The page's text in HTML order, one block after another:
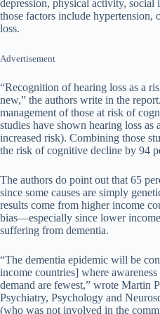
depression, physical activity,
those factors include hypertension,
loss.
Advertisement
“Recognition of hearing loss as a
new,” the authors write in the
management of those at risk of
studies have shown hearing loss
increased risk). Combining those
the risk of cognitive decline by 94
The authors do point out that 65
since some causes are simply
results come from higher income
bias—especially since lower
suffering from dementia.
“The dementia epidemic will be
income countries] where
demand are fewest,” wrote Martin
Psychiatry, Psychology and
(who was not involved in the